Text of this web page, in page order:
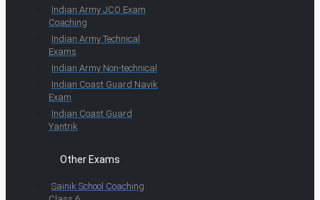
Indian Army JCO Exam
Coaching
Indian Army Technical
Exams
Indian Army Non-technical
Indian Coast Guard Navik
Exam
Indian Coast Guard
Yantrik
Other Exams
Sainik School Coaching